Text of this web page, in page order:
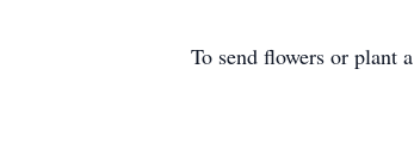
To send flowers or plant a